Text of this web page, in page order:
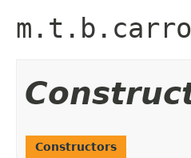
Constructors